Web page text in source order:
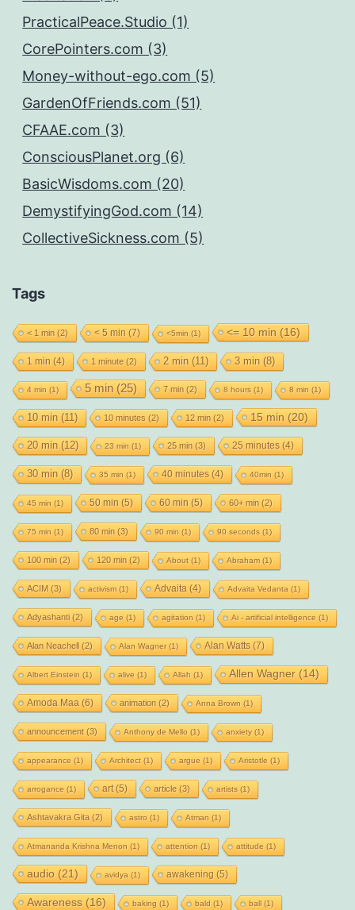
PracticalPeace.Studio (1)
CorePointers.com (3)
Money-without-ego.com (5)
GardenOfFriends.com (51)
CFAAE.com (3)
ConsciousPlanet.org (6)
BasicWisdoms.com (20)
DemystifyingGod.com (14)
CollectiveSickness.com (5)
Tags
< 1 min (2) < 5 min (7) <5min (1) <= 10 min (16)
1 min (4) 1 minute(2) 2 min (11) 3 min (8)
4 min (1) 5 min (25) 7 min (2) 8 hours(1) 8 min (1)
10 min (11) 10 minutes (2) 12 min (2) 15 min (20)
20 min (12) 23 min (1) 25 min (3) 25 minutes(4)
30 min (8) 35 min (1) 40 minutes(4) 40min (1)
45 min (1) 50 min (5) 60 min (5) 60+ min (2)
75 min (1) 80 min (3) 90 min (1) 90 seconds(1)
100 min (2) 120 min (2) About(1) Abraham(1)
ACIM (3) activism(1) Advaita (4) Advaita Vedanta (1)
Adyashanti(2) age (1) agitation (1) Ai - artificial intelligence (1)
Alan Neachell(2) Alan Wagner(1) Alan Watts(7)
Albert Einstein (1) alive (1) Allah (1) Allen Wagner(14)
Amoda Maa (6) animation (2) Anna Brown (1)
announcement(3) Anthony de Mello (1) anxiety(1)
appearance (1) Architect(1) argue (1) Aristotle (1)
arrogance (1) art(5) article(3) artists(1)
Ashtavakra Gita (2) astro (1) Atman (1)
Atmananda Krishna Menon (1) attention (1) attitude (1)
audio (21) avidya (1) awakening (5)
Awareness (16) baking (1) bald (1) ball(1)